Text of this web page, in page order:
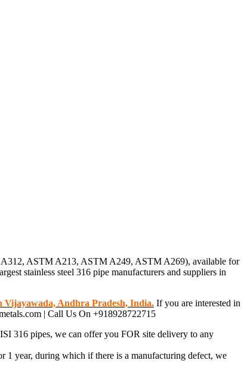
A312, ASTM A213, ASTM A249, ASTM A269), available for
stainless steel 316 pipe manufacturers and suppliers in
Vijayawada, Andhra Pradesh, India. If you are interested in
| Call Us On +918928722715
316 pipes, we can offer you FOR site delivery to any
1 year, during which if there is a manufacturing defect, we